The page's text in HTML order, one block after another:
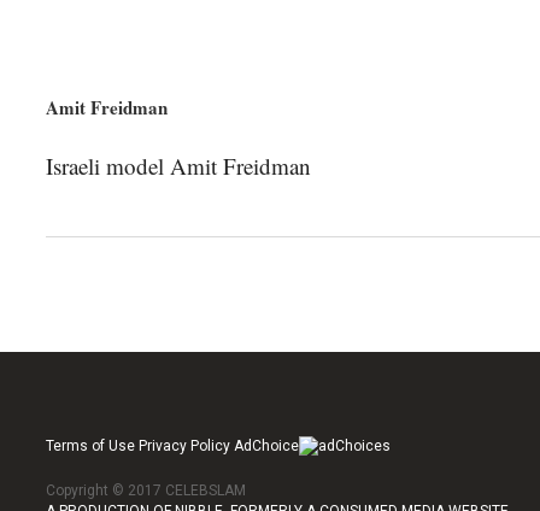
Amit Freidman
Israeli model Amit Freidman
Terms of Use Privacy Policy AdChoice
Copyright © 2017 CELEBSLAM